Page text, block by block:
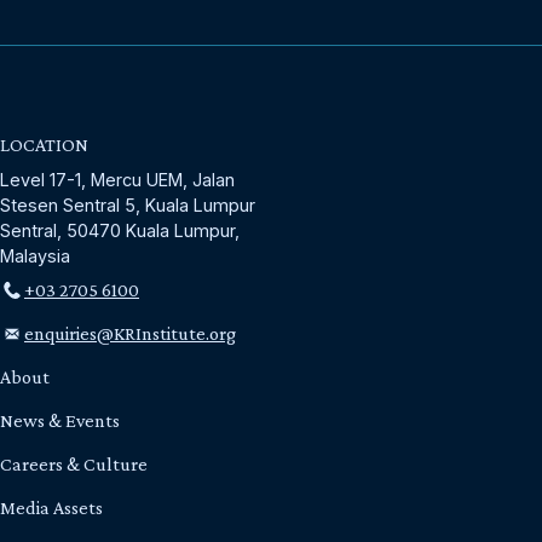
LOCATION
Level 17-1, Mercu UEM, Jalan
Stesen Sentral 5, Kuala Lumpur
Sentral, 50470 Kuala Lumpur,
Malaysia
+03 2705 6100
enquiries@KRInstitute.org
About
News & Events
Careers & Culture
Media Assets